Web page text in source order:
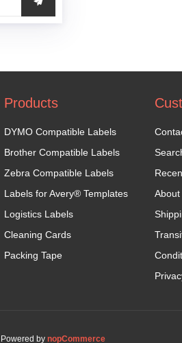
Products
DYMO Compatible Labels
Brother Compatible Labels
Zebra Compatible Labels
Labels for Avery® Templates
Logistics Labels
Cleaning Cards
Packing Tape
About
Powered by nopCommerce